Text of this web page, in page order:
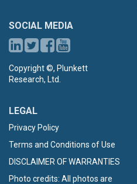
SOCIAL MEDIA
Copyright ©, Plunkett
Research, Ltd.
LEGAL
Privacy Policy
Terms and Conditions of Use
DISCLAIMER OF WARRANTIES
Photo credits: All photos are